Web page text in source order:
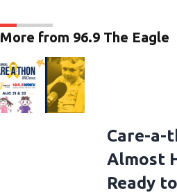
More from 96.9 The Eagle
Care-a-
Almost
Ready